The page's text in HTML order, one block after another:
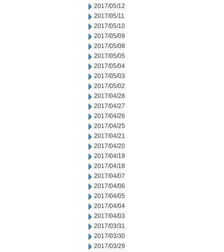
2017/05/12
2017/05/11
2017/05/10
2017/05/09
2017/05/08
2017/05/05
2017/05/04
2017/05/03
2017/05/02
2017/04/28
2017/04/27
2017/04/26
2017/04/25
2017/04/21
2017/04/20
2017/04/19
2017/04/18
2017/04/07
2017/04/06
2017/04/05
2017/04/04
2017/04/03
2017/03/31
2017/03/30
2017/03/29